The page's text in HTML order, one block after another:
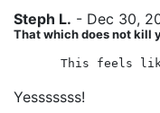
Steph L. - Dec 30,
That which does not kill
This feels
Yesssssss!